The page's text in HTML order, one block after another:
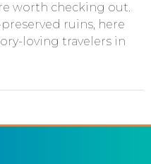
worth checking out.
ruins, here
loving travelers in